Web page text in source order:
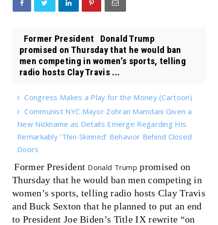
Former President Donald Trump
promised on Thursday that he would ban
men competing in women’s sports, telling
radio hosts Clay Travis ...
Congress Makes a Play for the Money (Cartoon)
Communist NYC Mayor Zohran Mamdani Given a
New Nickname as Details Emerge Regarding His
Remarkably ‘Thin-Skinned’ Behavior Behind Closed
Doors
Former President Donald Trump promised on
Thursday that he would ban men competing in
women’s sports, telling radio hosts Clay Travis
and Buck Sexton that he planned to put an end
to President Joe Biden’s Title IX rewrite “on